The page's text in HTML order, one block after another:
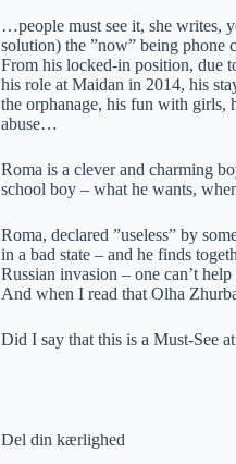
…people must see it, she writes,
solution) the ”now” being phone
From his locked-in position, due
his role at Maidan in 2014, his
the orphanage, his fun with girls,
abuse…
Roma is a clever and charming
school boy – what he wants,
Roma, declared ”useless” by
in a bad state – and he finds
Russian invasion – one can’t
And when I read that Olha
Did I say that this is a Must-See
Del din kærlighed